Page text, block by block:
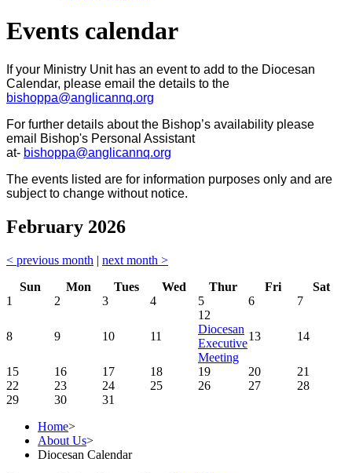
Events calendar
If your Ministry Unit has an event to add to the Diocesan
Calendar, please email the details to the
bishoppa@anglicannq.org
For further details about the Bishop’s availability please
email Bishop's Personal Assistant
at- bishoppa@anglicannq.org
The events listed are for information purposes only and are
subject to change without notice.
February 2026
< previous month | next month >
Sun
Mon Tues Wed Thur Fri
Sat
1
2 3 4 5 6 7
8 9 10 11
12
Diocesan
Executive
Meeting
13 14
15 16 17 18 19 20
21
22
23 24 25 26 27
28
29
30
31
Home>
About Us>
Diocesan Calendar